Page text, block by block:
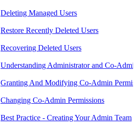
Deleting Managed Users
Restore Recently Deleted Users
Recovering Deleted Users
Understanding Administrator and Co-
Granting And Modifying Co-Admin
Changing Co-Admin Permissions
Best Practice - Creating Your Admin Team